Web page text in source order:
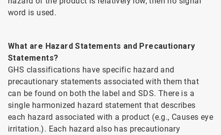
word is used.
What are Hazard Statements and Precautionary
Statements?
GHS classifications have specific hazard and
precautionary statements associated with them that
can be found on both the label and SDS. There is a
single harmonized hazard statement that describes
each hazard associated with a product (e.g., Causes eye
irritation.). Each hazard also has precautionary